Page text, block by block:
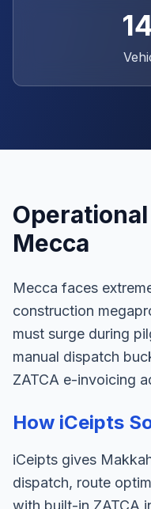
Mecca
Mecca faces
construction
must surge during
manual dispatch
ZATCA e-invoicing
How iCeipts
iCeipts gives
dispatch, route
with built-in ZATCA